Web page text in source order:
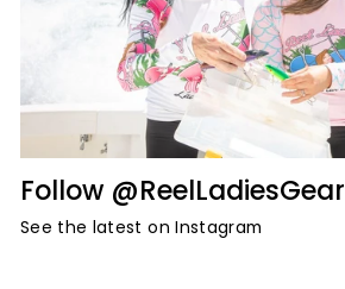
Follow @ReelLadiesGear
See the latest on Instagram